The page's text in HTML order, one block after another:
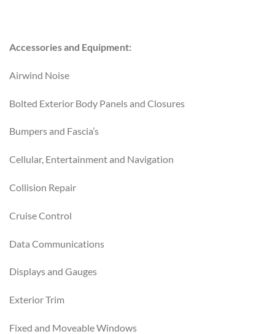
Accessories and Equipment:
Airwind Noise
Bolted Exterior Body Panels and Closures
Bumpers and Fascia’s
Cellular, Entertainment and Navigation
Collision Repair
Cruise Control
Data Communications
Displays and Gauges
Exterior Trim
Fixed and Moveable Windows